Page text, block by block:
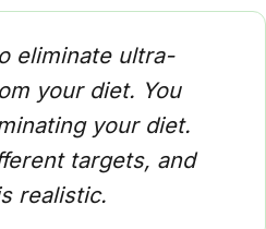
eliminate ultra-
your diet. You
your diet.
targets, and
realistic.